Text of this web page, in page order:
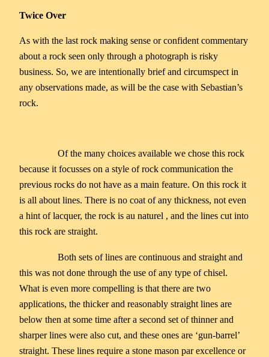
Twice Over
As with the last rock making sense or confident commentary
about a rock seen only through a photograph is risky
business. So, we are intentionally brief and circumspect in
any observations made, as will be the case with Sebastian’s
rock.
Of the many choices available we chose this rock
because it focusses on a style of rock communication the
previous rocks do not have as a main feature. On this rock it
is all about lines. There is no coat of any thickness, not even
a hint of lacquer, the rock is au naturel , and the lines cut into
this rock are straight.
Both sets of lines are continuous and straight and
this was not done through the use of any type of chisel.
What is even more compelling is that there are two
applications, the thicker and reasonably straight lines are
below then at some time after a second set of thinner and
sharper lines were also cut, and these ones are ‘gun-barrel’
straight. These lines require a stone mason par excellence or